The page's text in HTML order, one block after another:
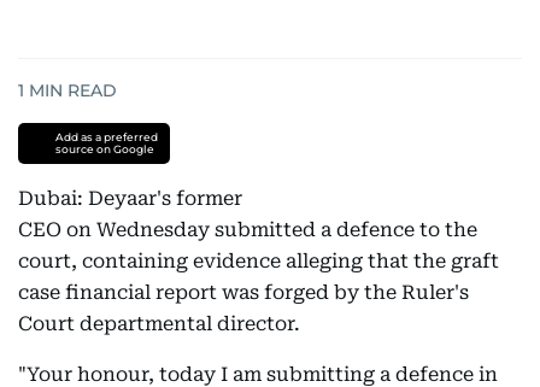
1 MIN READ
Add as a preferred
source on Google
Dubai: Deyaar's former
CEO on Wednesday submitted a defence to the
court, containing evidence alleging that the graft
case financial report was forged by the Ruler's
Court departmental director.
"Your honour, today I am submitting a defence in